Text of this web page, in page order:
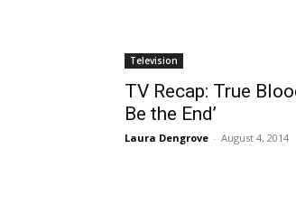
Television
TV Recap: True
Be the End’
Laura Dengrove - August 4, 2014